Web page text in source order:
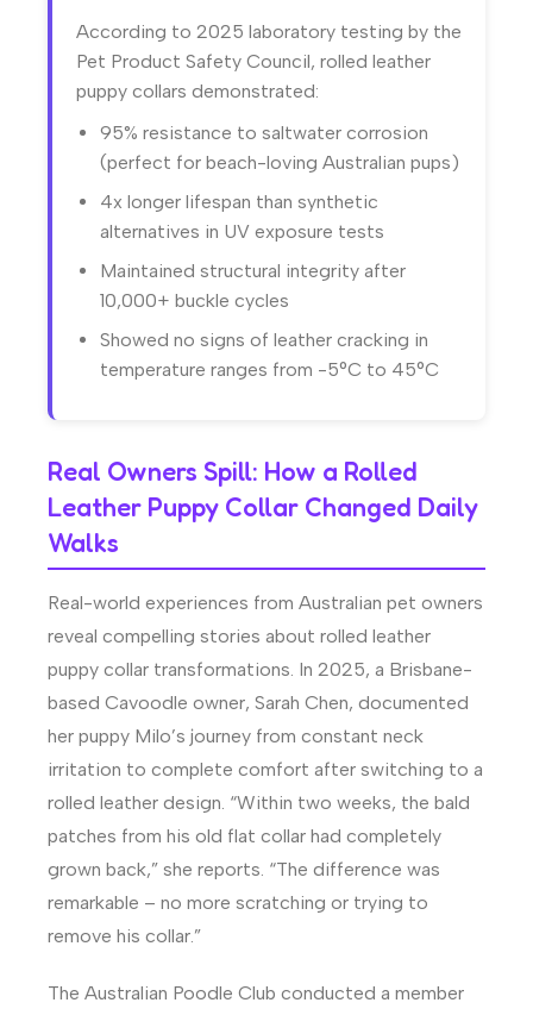
According to 2025 laboratory testing by the
Pet Product Safety Council, rolled leather
puppy collars demonstrated:
95% resistance to saltwater corrosion
(perfect for beach-loving Australian pups)
4x longer lifespan than synthetic
alternatives in UV exposure tests
Maintained structural integrity after
10,000+ buckle cycles
Showed no signs of leather cracking in
temperature ranges from -5°C to 45°C
Real Owners Spill: How a Rolled
Leather Puppy Collar Changed Daily
Walks
Real-world experiences from Australian pet owners
reveal compelling stories about rolled leather
puppy collar transformations. In 2025, a Brisbane-
based Cavoodle owner, Sarah Chen, documented
her puppy Milo’s journey from constant neck
irritation to complete comfort after switching to a
rolled leather design. “Within two weeks, the bald
patches from his old flat collar had completely
grown back,” she reports. “The difference was
remarkable – no more scratching or trying to
remove his collar.”
The Australian Poodle Club conducted a member